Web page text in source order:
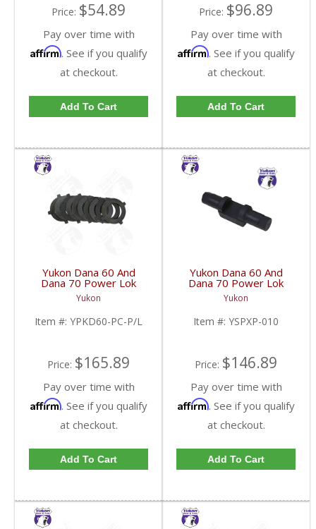
Price: $54.89
Pay over time with
Affirm. See if you qualify
at checkout.
Add To Cart
Price: $96.89
Pay over time with
Affirm. See if you qualify
at checkout.
Add To Cart
Yukon Dana 60 And
Dana 70 Power Lok
Clutch Set Steel And
Fiber | YPKD60-PC-
P/L-FDHC
Yukon
Item #: YPKD60-PC-P/L
Price: $165.89
Pay over time with
Affirm. See if you qualify
at checkout.
Add To Cart
Yukon Dana 60 And
Dana 70 Power Lok
Cross Pin Shaft Two
Needed | YSPXP-010-
FDHC
Yukon
Item #: YSPXP-010
Price: $146.89
Pay over time with
Affirm. See if you qualify
at checkout.
Add To Cart